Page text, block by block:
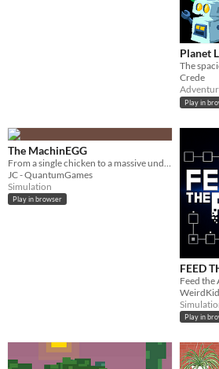
Planet
Crede
Play in
The MachinEGG
JC - QuantumGames
Simulation
Play in browser
FEED
Play in